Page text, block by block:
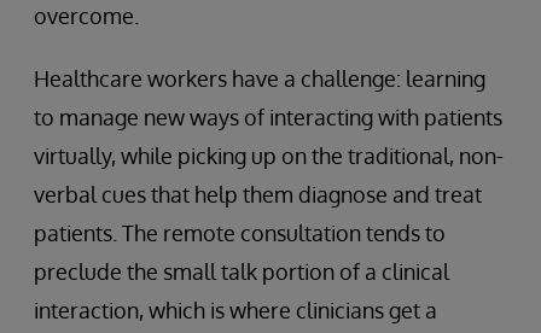
overcome.
Healthcare workers have a challenge: learning
to manage new ways of interacting with patients
virtually, while picking up on the traditional, non-
verbal cues that help them diagnose and treat
patients. The remote consultation tends to
preclude the small talk portion of a clinical
interaction, which is where clinicians get a